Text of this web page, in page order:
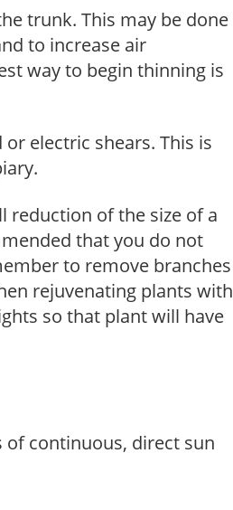
trunk. This may be done
to increase air
way to begin thinning is
electric shears. This is
reduction of the size of a
that you do not
to remove branches
rejuvenating plants with
so that plant will have
of continuous, direct sun